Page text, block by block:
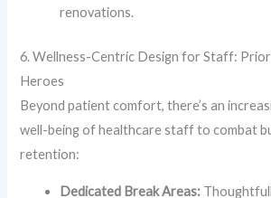
renovations.
6. Wellness-Centric Design for Staff:
Heroes
Beyond patient comfort, there’s an
well-being of healthcare staff to combat
retention:
Dedicated Break Areas: